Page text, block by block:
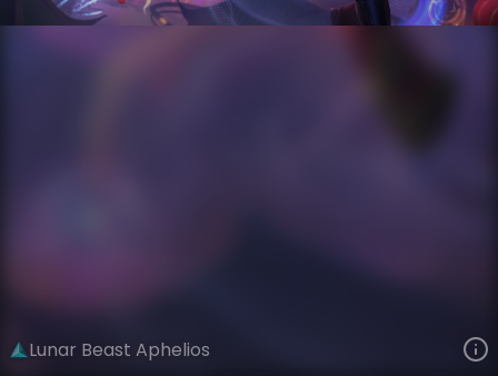
Lunar Beast Aphelios
Aphelios Lunar New Year Lunar Beast